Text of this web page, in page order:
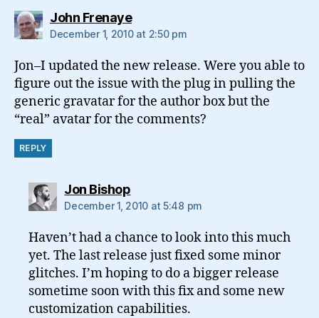
John Frenayesays:
December 1, 2010 at 2:50 pm
Jon–I updated the new release. Were you able to
figure out the issue with the plug in pulling the
generic gravatar for the author box but the
“real” avatar for the comments?
REPLY
Jon Bishopsays:
December 1, 2010 at 5:48 pm
Haven’t had a chance to look into this much
yet. The last release just fixed some minor
glitches. I’m hoping to do a bigger release
sometime soon with this fix and some new
customization capabilities.